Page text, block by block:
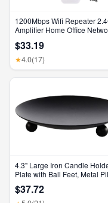
1200Mbps Wifi Repeater
Amplifier Home Office
Booster Wireless Wi-Fi Router
$33.19
★4.0(17)
4.3" Large Iron Candle
Plate with Ball Feet, Metal
Centerpiece Tray for Table,
Wedding, Spa & Home Decor
$37.72